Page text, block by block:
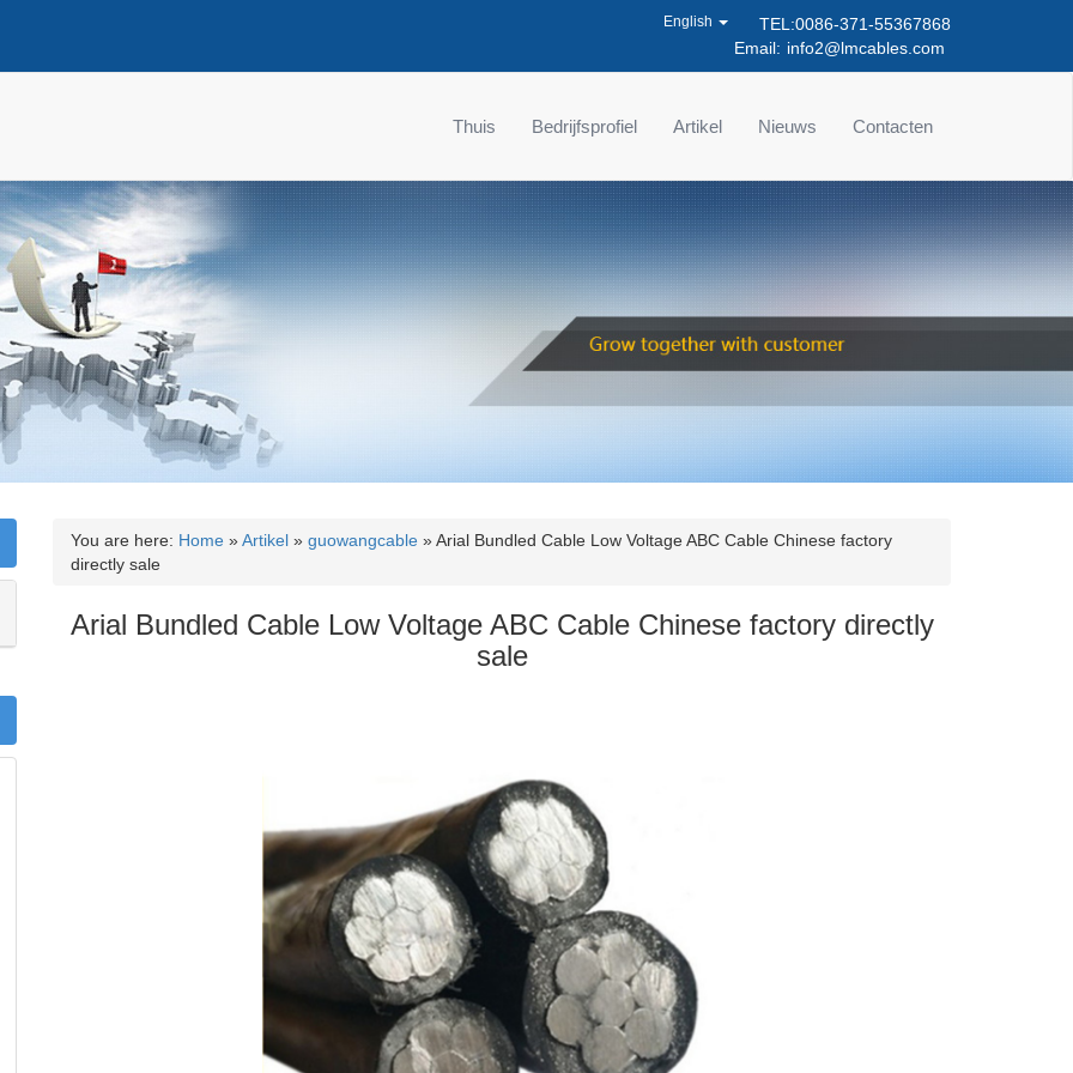
TEL:0086-371-55367868
Email: info2@lmcables.com
English
Thuis Bedrijfsprofiel Artikel Nieuws Contacten
You are here: Home »Artikel » guowangcable »Arial Bundled Cable Low Voltage ABC Cable Chinese factory
directly sale
Arial Bundled Cable Low Voltage ABC Cable Chinese factory directly
sale